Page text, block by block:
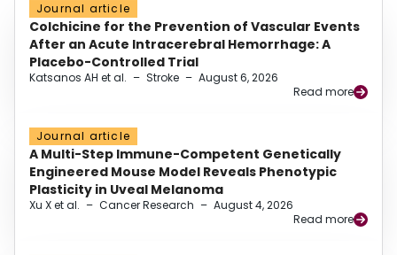
Journal article
Colchicine for the Prevention of Vascular Events
After an Acute Intracerebral Hemorrhage: A
Placebo-Controlled Trial
Katsanos AH et al. – Stroke – August 6, 2026
Read more
Journal article
A Multi-Step Immune-Competent Genetically
Engineered Mouse Model Reveals Phenotypic
Plasticity in Uveal Melanoma
Xu X et al. – Cancer Research – August 4, 2026
Read more